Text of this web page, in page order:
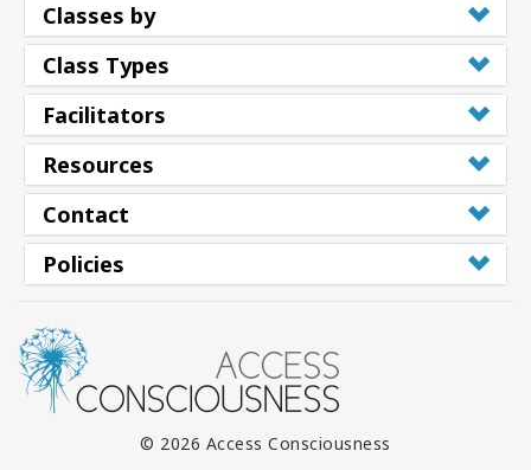
Classes by
Class Types
Facilitators
Resources
Contact
Policies
© 2026 Access Consciousness